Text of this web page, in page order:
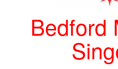
Bedford